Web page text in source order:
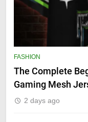
FASHION
The Complete
Gaming Mesh
2 days ago